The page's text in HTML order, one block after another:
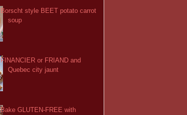
Borscht style BEET potato carrot
soup
FINANCIER or FRIAND and
Quebec city jaunt
Bake GLUTEN-FREE with